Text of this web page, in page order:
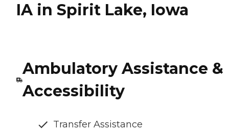
IA in Spirit Lake, Iowa
Ambulatory Assistance &
Accessibility
Transfer Assistance